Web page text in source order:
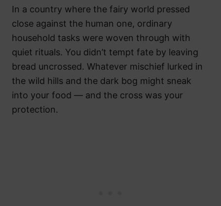
In a country where the fairy world pressed
close against the human one, ordinary
household tasks were woven through with
quiet rituals. You didn’t tempt fate by leaving
bread uncrossed. Whatever mischief lurked in
the wild hills and the dark bog might sneak
into your food — and the cross was your
protection.